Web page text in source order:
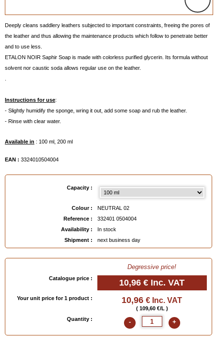
Deeply cleans saddlery leathers subjected to important constraints, freeing the pores of
the leather and thus allowing the maintenance products which follow to penetrate better
and to use less.
ETALON NOIR Saphir Soap is made with colorless purified glycerin. Its formula without
solvent nor caustic soda allows regular use on the leather.
Instructions for use:
- Slightly humidify the sponge, wring it out, add some soap and rub the leather.
- Rinse with clear water.
Available in : 100 ml, 200 ml
EAN : 3324010504004
Capacity :
Colour :
NEUTRAL 02
Reference :
332401 0504004
Availability :
In stock
Shipment :
next business day
Degressive price!
Catalogue price : 10,96 € Inc. VAT
Your unit price for 1 product : 10,96 € Inc. VAT
( 109,60 €/L )
Quantity :
- +